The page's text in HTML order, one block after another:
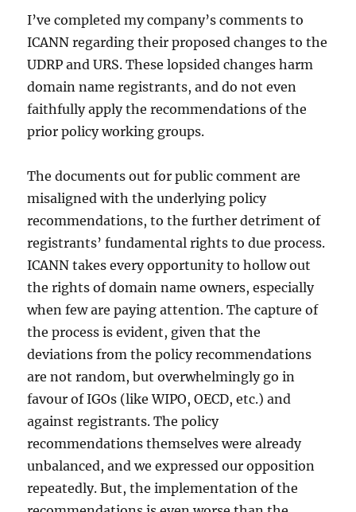
I’ve completed my company’s comments to
ICANN regarding their proposed changes to the
UDRP and URS. These lopsided changes harm
domain name registrants, and do not even
faithfully apply the recommendations of the
prior policy working groups.
The documents out for public comment are
misaligned with the underlying policy
recommendations, to the further detriment of
registrants’ fundamental rights to due process.
ICANN takes every opportunity to hollow out
the rights of domain name owners, especially
when few are paying attention. The capture of
the process is evident, given that the
deviations from the policy recommendations
are not random, but overwhelmingly go in
favour of IGOs (like WIPO, OECD, etc.) and
against registrants. The policy
recommendations themselves were already
unbalanced, and we expressed our opposition
repeatedly. But, the implementation of the